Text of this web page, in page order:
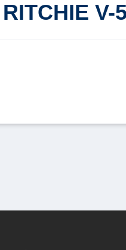
V-